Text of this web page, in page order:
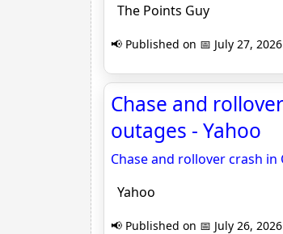
The Points Guy
📢 Published on 📅 July 27,
Chase and
outages - Yahoo
Chase and rollover crash
Yahoo
📢 Published on 📅 July 26,